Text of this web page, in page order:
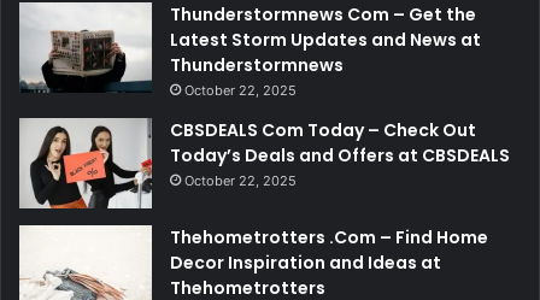
Thunderstormnews Com – Get the
Latest Storm Updates and News at
Thunderstormnews
October 22, 2025
CBSDEALS Com Today – Check Out
Today’s Deals and Offers at CBSDEALS
October 22, 2025
Thehometrotters .Com – Find Home
Decor Inspiration and Ideas at
Thehometrotters